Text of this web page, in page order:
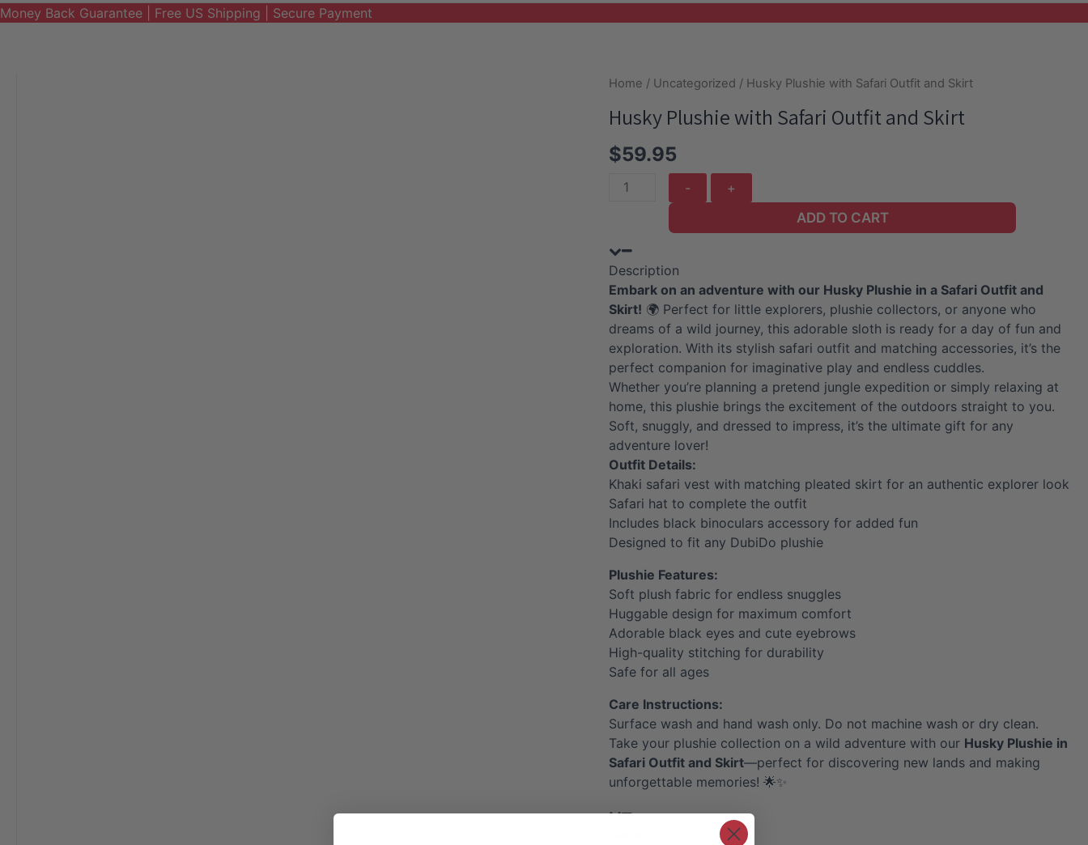
Money Back Guarantee | Free US Shipping | Secure Payment
Home / Uncategorized / Husky Plushie with Safari Outfit and Skirt
Husky Plushie with Safari Outfit and Skirt
$59.95
Safari
Outfit
and
Skirt
quantity
ADD TO CART
Description
Embark on an adventure with our Husky Plushie in a Safari Outfit and
Skirt! 🌍 Perfect for little explorers, plushie collectors, or anyone who
dreams of a wild journey, this adorable sloth is ready for a day of fun and
exploration. With its stylish safari outfit and matching accessories, it’s the
perfect companion for imaginative play and endless cuddles.
Whether you’re planning a pretend jungle expedition or simply relaxing at
home, this plushie brings the excitement of the outdoors straight to you.
Soft, snuggly, and dressed to impress, it’s the ultimate gift for any
adventure lover!
Outfit Details:
Khaki safari vest with matching pleated skirt for an authentic explorer look
Safari hat to complete the outfit
Includes black binoculars accessory for added fun
Designed to fit any DubiDo plushie
Plushie Features:
Soft plush fabric for endless snuggles
Huggable design for maximum comfort
Adorable black eyes and cute eyebrows
High-quality stitching for durability
Safe for all ages
Care Instructions:
Surface wash and hand wash only. Do not machine wash or dry clean.
Take your plushie collection on a wild adventure with our Husky Plushie in
Safari Outfit and Skirt—perfect for discovering new lands and making
unforgettable memories! 🌟✨